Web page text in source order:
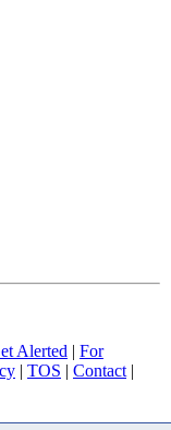
Alerted | For
| TOS | Contact |